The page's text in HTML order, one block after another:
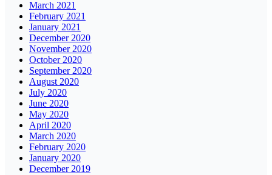
March 2021
February 2021
January 2021
December 2020
November 2020
October 2020
September 2020
August 2020
July 2020
June 2020
May 2020
April 2020
March 2020
February 2020
January 2020
December 2019